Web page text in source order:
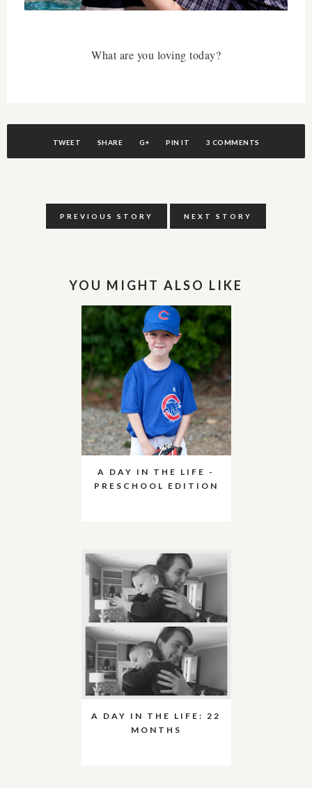
What are you loving today?
TWEET SHARE G+ PIN IT 3 COMMENTS
PREVIOUS STORY NEXT STORY
YOU MIGHT ALSO LIKE
A DAY IN THE LIFE -
PRESCHOOL EDITION
A DAY IN THE LIFE: 22
MONTHS